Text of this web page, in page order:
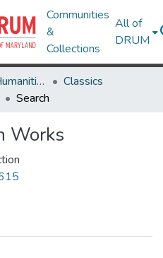
Communities
&
Collections
All of
DRUM
College of Arts & Humanities
Classics
Search
Works